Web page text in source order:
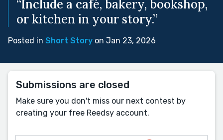
“Include a café, bakery, bookshop,
or kitchen in your story.”
Posted in Short Story on Jan 23, 2026
Submissions are closed
Make sure you don't miss our next contest by
creating your free Reedsy account.